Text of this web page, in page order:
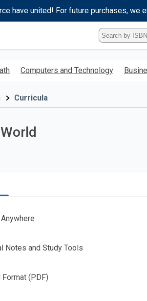
have united! For future purchases, we
Type
ISBN,
Title,
Keyword
Computers and Technology
Curricula
Notes and Study Tools
Format (PDF)